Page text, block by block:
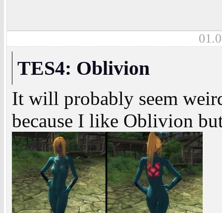
TES4: Oblivion
It will probably seem
because I like Oblivion